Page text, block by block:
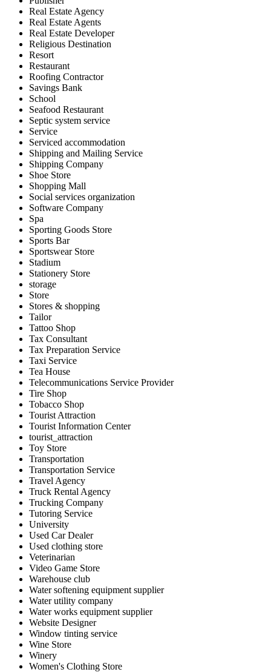
Real Estate Agency
Real Estate Agents
Real Estate Developer
Religious Destination
Resort
Restaurant
Roofing Contractor
Savings Bank
School
Seafood Restaurant
Septic system service
Service
Serviced accommodation
Shipping and Mailing Service
Shipping Company
Shoe Store
Shopping Mall
Social services organization
Software Company
Spa
Sporting Goods Store
Sports Bar
Sportswear Store
Stadium
Stationery Store
storage
Store
Stores & shopping
Tailor
Tattoo Shop
Tax Consultant
Tax Preparation Service
Taxi Service
Tea House
Telecommunications Service Provider
Tire Shop
Tobacco Shop
Tourist Attraction
Tourist Information Center
tourist_attraction
Toy Store
Transportation
Transportation Service
Travel Agency
Truck Rental Agency
Trucking Company
Tutoring Service
University
Used Car Dealer
Used clothing store
Veterinarian
Video Game Store
Warehouse club
Water softening equipment supplier
Water utility company
Water works equipment supplier
Website Designer
Window tinting service
Wine Store
Winery
Women's Clothing Store